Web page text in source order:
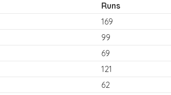
Runs
169
99
69
121
62